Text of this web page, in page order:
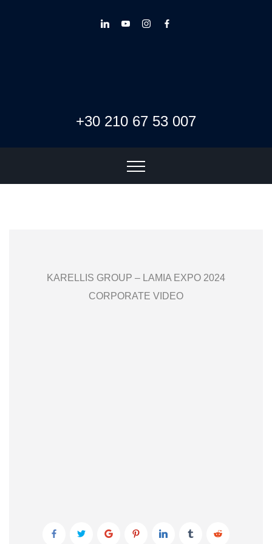
+30 210 67 53 007
KARELLIS GROUP – LAMIA EXPO 2024
CORPORATE VIDEO